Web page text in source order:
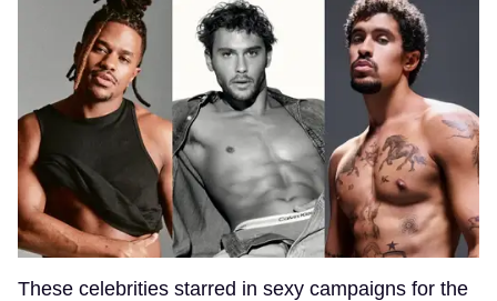
These celebrities starred in sexy campaigns for the